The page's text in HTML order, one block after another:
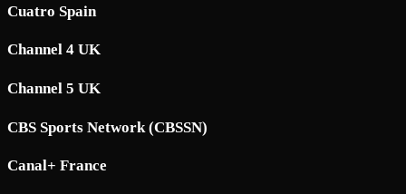
Cuatro Spain
Channel 4 UK
Channel 5 UK
CBS Sports Network (CBSSN)
Canal+ France